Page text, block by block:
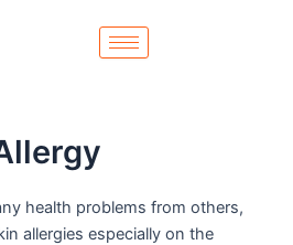
health problems from others,
allergies especially on the